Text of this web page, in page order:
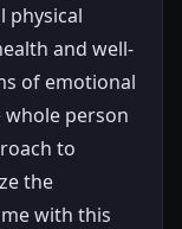
physical
and well-
of emotional
person
to
the
with this